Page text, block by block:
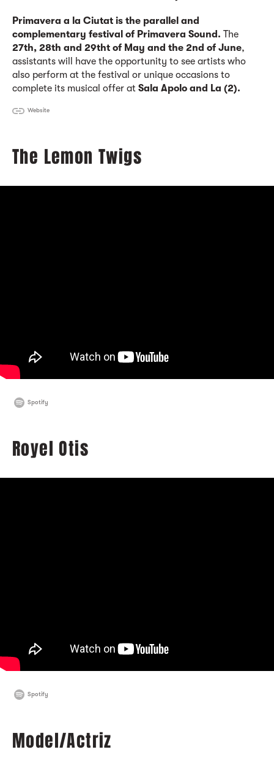
Primavera a la Ciutat is the parallel and
complementary festival of Primavera Sound. The
27th, 28th and 29tht of May and the 2nd of June,
assistants will have the opportunity to see artists who
also perform at the festival or unique occasions to
complete its musical offer at Sala Apolo and La (2).
Website
The Lemon Twigs
Spotify
Royel Otis
Spotify
Model/Actriz